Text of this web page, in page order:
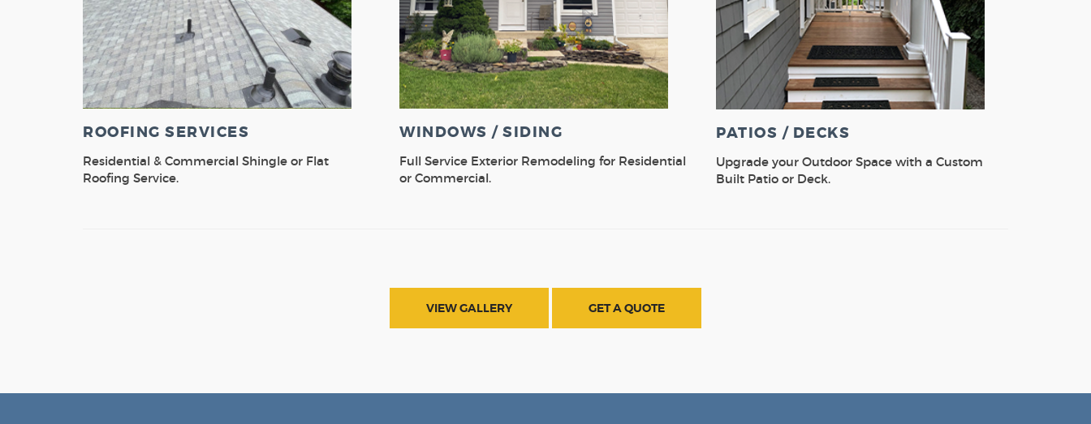
ROOFING SERVICES
Residential & Commercial Shingle or Flat
Roofing Service.
WINDOWS / SIDING
Full Service Exterior Remodeling for Residential
or Commercial.
PATIOS / DECKS
Upgrade your Outdoor Space with a Custom
Built Patio or Deck.
VIEW GALLERY GET A QUOTE